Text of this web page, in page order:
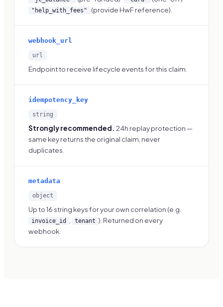
"help_with_fees" (provide HwF reference).
webhook_url
url
Endpoint to receive lifecycle events for this claim.
idempotency_key
string
Strongly recommended. 24h replay protection —
same key returns the original claim, never
duplicates.
metadata
object
Up to 16 string keys for your own correlation (e.g.
invoice_id tenant ). Returned on every
webhook.